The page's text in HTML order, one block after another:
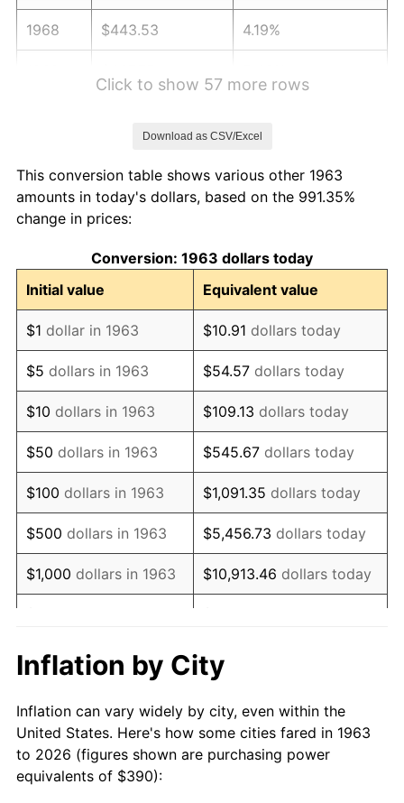
1968 $443.53 4.19%
1972 $532.75 3.21%
1973
1974 $628.33 11.04%
1975 $685.69 9.13%
1976 $725.20 5.76%
1977 $772.35 6.50%
1978 $830.98 7.59%
1979 $925.29 11.35%
1980 $1,050.20 13.50%
1981 $1,158.53 10.32%
1982 $1,229.90 6.16%
1984 $1,324.22
1985 $1,371.37 3.56%
1986 $1,396.86 1.86%
Click to show 57 more rows
Download as CSV/Excel
This conversion table shows various other 1963
amounts in today's dollars, based on the 991.35%
change in prices:
Conversion: 1963 dollars today
Initial value
Equivalent value
$1 dollar in 1963 $10.91 dollars today
$5 dollars in 1963 $54.57 dollars today
$10 dollars in 1963 $109.13 dollars today
$50 dollars in 1963 $545.67 dollars today
$100 dollars in 1963 $1,091.35 dollars today
$500 dollars in 1963 $5,456.73 dollars today
$1,000 dollars in 1963 $10,913.46 dollars today
$10,000 dollars in
1963
$109,134.64
today
$50,000dollars in
1963
$545,673.20dollars
today
$100,000 dollars in
Inflation by City
Inflation can vary widely by city, even within the
United States. Here's how some cities fared in 1963
to 2026 (figures shown are purchasing power
equivalents of $390):